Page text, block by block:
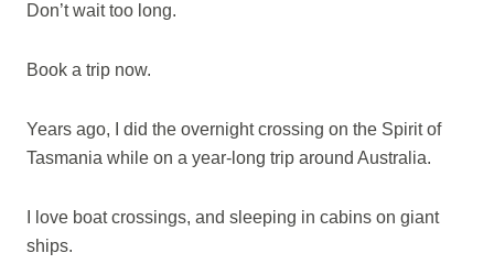
Don’t wait too long.
Book a trip now.
Years ago, I did the overnight crossing on the Spirit of
Tasmania while on a year-long trip around Australia.
I love boat crossings, and sleeping in cabins on giant
ships.